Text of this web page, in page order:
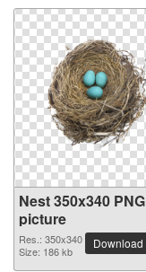
Nest 350x340 PNG
picture
Res.: 350x340
Size: 186 kb
Download